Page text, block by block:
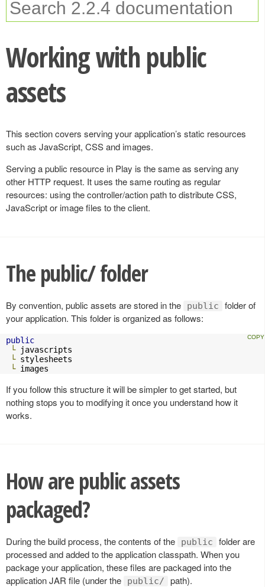
Working with public
assets
This section covers serving your application’s static resources
such as JavaScript, CSS and images.
Serving a public resource in Play is the same as serving any
other HTTP request. It uses the same routing as regular
resources: using the controller/action path to distribute CSS,
JavaScript or image files to the client.
The public/ folder
By convention, public assets are stored in the public
folder of
your application. This folder is organized as follows:
public
└ javascripts
└ stylesheets
└ images
If you follow this structure it will be simpler to get started, but
nothing stops you to modifying it once you understand how it
works.
How are public assets
packaged?
During the build process, the contents of the public
folder are
processed and added to the application classpath. When you
package your application, these files are packaged into the
application JAR file (under the
public/ path).